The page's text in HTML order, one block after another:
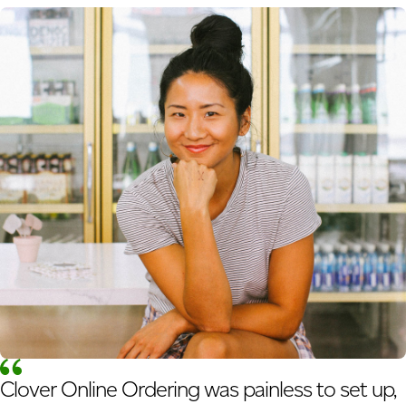
Clover Online Ordering was painless to set up,